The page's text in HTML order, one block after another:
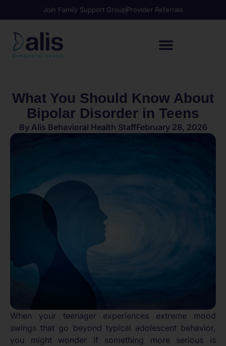
Join Family Support GroupProvider Referrals
What You Should Know About
Bipolar Disorder in Teens
ByAlis Behavioral Health StaffFebruary 28, 2026
When your teenager experiences extreme mood
swings that go beyond typical adolescent behavior,
you might wonder if something more serious is